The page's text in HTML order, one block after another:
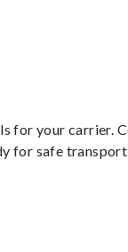
for your carrier.
for safe